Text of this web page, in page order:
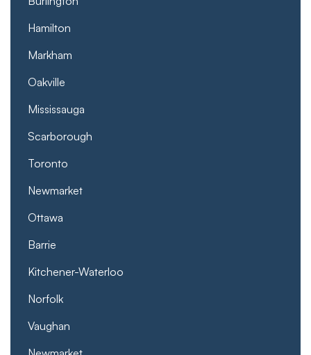
Hamilton
Markham
Oakville
Mississauga
Scarborough
Toronto
Newmarket
Ottawa
Barrie
Kitchener-Waterloo
Norfolk
Vaughan